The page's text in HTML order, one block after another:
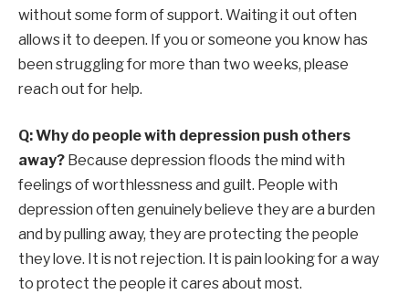
without some form of support. Waiting it out often
allows it to deepen. If you or someone you know has
been struggling for more than two weeks, please
reach out for help.
Q: Why do people with depression push others
away? Because depression floods the mind with
feelings of worthlessness and guilt. People with
depression often genuinely believe they are a burden
and by pulling away, they are protecting the people
they love. It is not rejection. It is pain looking for a way
to protect the people it cares about most.